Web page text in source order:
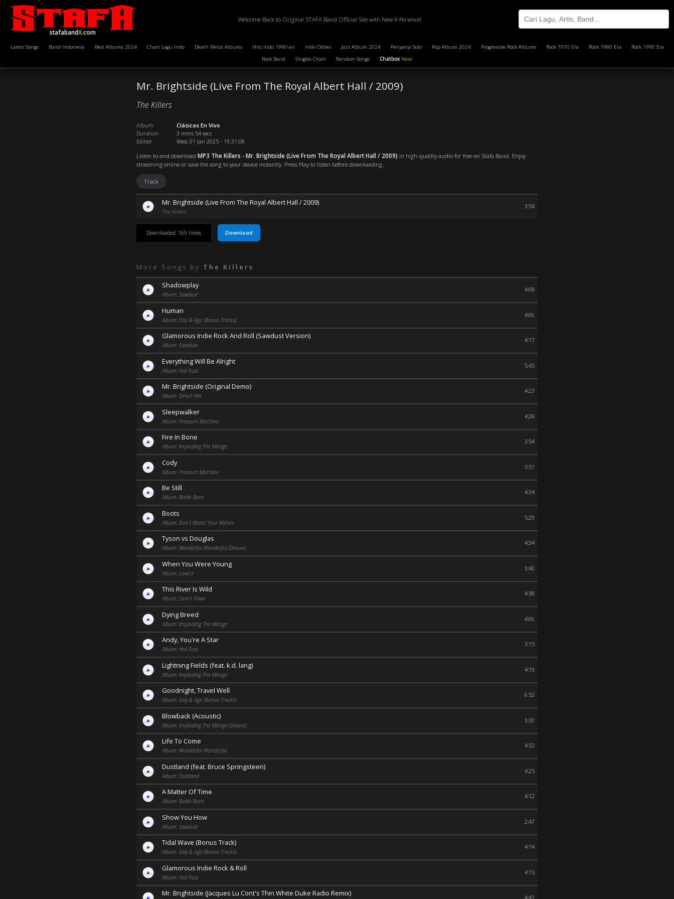
stafabandX.com
Welcome Back to Original STAFA Band Official Site with New X-Perience!
Latest Songs Band Indonesia Best Albums 2024 Chart Lagu Indo Death Metal Albums Hits Indo 1990-an Indo Oldies Jazz Album 2024 Penyanyi Solo Pop Album 2024 Progressive Rock Albums Rock 1970 Era Rock 1980 Era
Rock 1990 Era
Rock Band
Singles Chart Random Songs Chatbox New!
Mr. Brightside (Live From The Royal Albert Hall / 2009)
The Killers
Album
Clásicas En Vivo
Duration
3 mins 54 secs
Edited
Wed, 01 Jan 2025 - 19:31:08
Listen to and download MP3 The Killers - Mr. Brightside (Live From The Royal Albert Hall / 2009) in high-quality audio for free on Stafa Band. Enjoy
streaming online or save the song to your device instantly. Press Play to listen before downloading.
Track
Mr. Brightside (Live From The Royal Albert Hall / 2009)
The Killers
3:54
Downloaded: 169 times Download
More Songs by The Killers
Shadowplay
Album: Sawdust
4:08
Human
Album: Day & Age (Bonus Tracks)
4:06
Glamorous Indie Rock And Roll (Sawdust Version)
Album: Sawdust
4:17
Everything Will Be Alright
Album: Hot Fuss
5:45
Mr. Brightside (Original Demo)
Album: Direct Hits
4:23
Sleepwalker
Album: Pressure Machine
4:28
Fire In Bone
Album: Imploding The Mirage
3:54
Cody
Album: Pressure Machine
3:51
Be Still
Album: Battle Born
4:34
Boots
Album: Don't Waste Your Wishes
5:29
Tyson vs Douglas
Album: Wonderful Wonderful (Deluxe)
4:34
When You Were Young
Album: Level II
3:40
This River Is Wild
Album: Sam's Town
4:38
Dying Breed
Album: Imploding The Mirage
4:06
Andy, You're A Star
Album: Hot Fuss
3:15
Lightning Fields (feat. k.d. lang)
Album: Imploding The Mirage
4:19
Goodnight, Travel Well
Album: Day & Age (Bonus Tracks)
6:52
Blowback (Acoustic)
Album: Imploding The Mirage (Deluxe)
3:30
Life To Come
Album: Wonderful Wonderful
4:32
Dustland (feat. Bruce Springsteen)
Album: Dustland
4:25
A Matter Of Time
Album: Battle Born
4:12
Show You How
Album: Sawdust
2:47
Tidal Wave (Bonus Track)
Album: Day & Age (Bonus Tracks)
4:14
Glamorous Indie Rock & Roll
Album: Hot Fuss
4:15
Mr. Brightside (Jacques Lu Cont's Thin White Duke Radio Remix)